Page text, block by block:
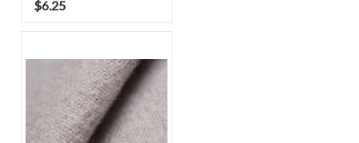
$6.25